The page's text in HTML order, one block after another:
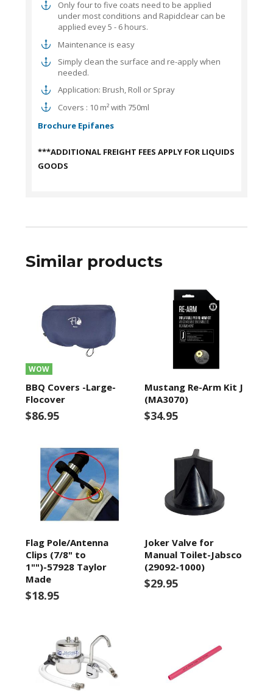
Only four to five coats need to be applied
under most conditions and Rapidclear can be
applied evey 5 - 6 hours.
Maintenance is easy
Simply clean the surface and re-apply when
needed.
Application: Brush, Roll or Spray
Covers : 10 m² with 750ml
Brochure Epifanes
***ADDITIONAL FREIGHT FEES APPLY FOR LIQUIDS
GOODS
Similar products
WOW
BBQ Covers -Large-
Flocover
$86.95
Mustang Re-Arm Kit J
(MA3070)
$34.95
Flag Pole/Antenna
Clips (7/8" to
1"")-57928 Taylor
Made
$18.95
Joker Valve for
Manual Toilet-Jabsco
(29092-1000)
$29.95